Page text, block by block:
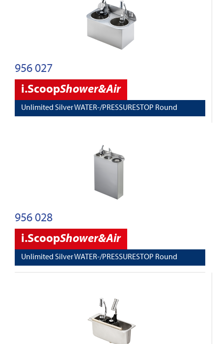
956 027
i.ScoopShower&Air
Unlimited Silver WATER-/PRESSURESTOP Round
956 028
i.ScoopShower&Air
Unlimited Silver WATER-/PRESSURESTOP Round